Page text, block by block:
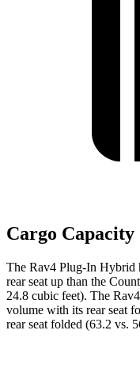
Cargo Capacity
The Rav4 Plug-In Hybrid
rear seat up than the
24.8 cubic feet). The
volume with its rear seat
rear seat folded (63.2 vs.